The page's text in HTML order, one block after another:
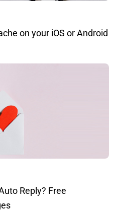
on your iOS or Android
Reply? Free